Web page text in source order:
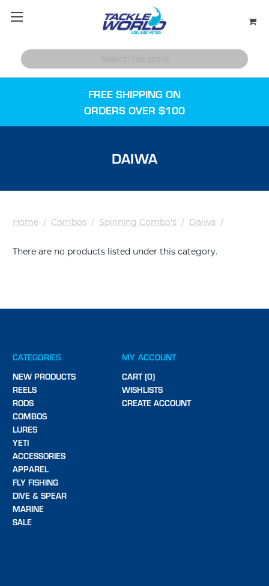
FREE SHIPPING ON
ORDERS OVER $100
DAIWA
Home / Combos / Spinning Combo's / Daiwa /
There are no products listed under this category.
CATEGORIES
NEW PRODUCTS
REELS
RODS
COMBOS
LURES
YETI
ACCESSORIES
APPAREL
FLY FISHING
DIVE & SPEAR
MARINE
SALE
MY ACCOUNT
CART (0)
WISHLISTS
CREATE ACCOUNT